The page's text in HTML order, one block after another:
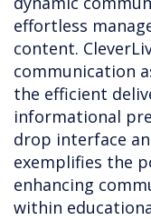
effortless
content.
communication
the efficient
informational
drop interface
exemplifies the
enhancing
within